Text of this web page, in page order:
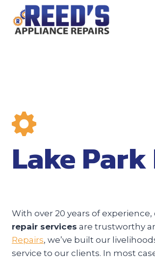
content
Lake
With over 20 years of experience,
repair services are trustworthy
Repairs, we’ve built our
service to our clients. In most